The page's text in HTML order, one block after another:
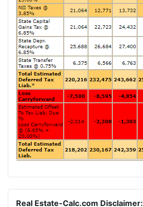
Real Estate-Calc.com Disclaimer: